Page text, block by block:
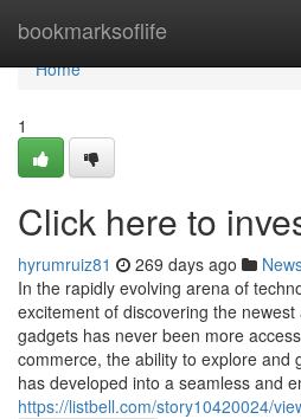
bookmarksoflife
Home
Home
1
Click here to
hyrumruiz81 269 days ago
In the rapidly evolving arena of
excitement of discovering the
gadgets has never been more
commerce, the ability to explore and
has developed into a seamless and
https://listbell.com/story10420024/